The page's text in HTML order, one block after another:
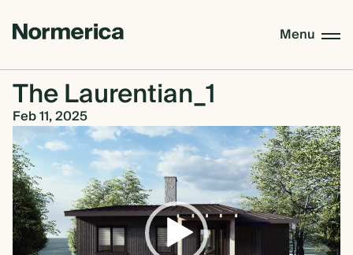
Menu
CUSTOM HOMES
SEMI CUSTOM HOMES
MASS TIMBER
The Laurentian_1
Feb 11, 2025
Video
Player